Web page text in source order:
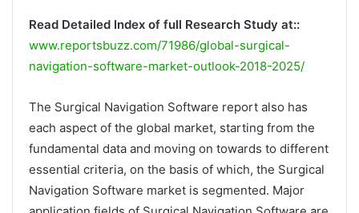
Read Detailed Index of full Research Study at::
www.reportsbuzz.com/71986/global-surgical-
navigation-software-market-outlook-2018-2025/
The Surgical Navigation Software report also has
each aspect of the global market, starting from the
fundamental data and moving on towards to different
essential criteria, on the basis of which, the Surgical
Navigation Software market is segmented. Major